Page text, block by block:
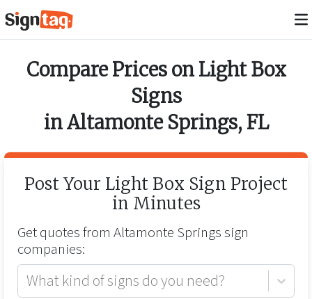
Compare Prices onLight Box
Signs
inAltamonte Springs, FL
Post Your Light Box Sign Project
in Minutes
Get quotes fromAltamonte Springssign
companies:
What kind of signs do you need?